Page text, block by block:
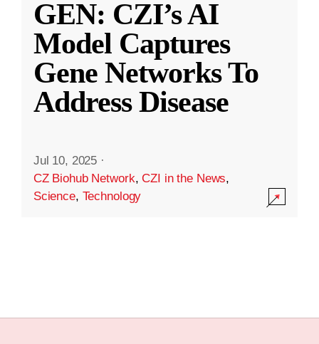
GEN: CZI’s AI
Model Captures
Gene Networks To
Address Disease
Jul 10, 2025 ·
CZ Biohub Network,CZI in the News,
Science, Technology